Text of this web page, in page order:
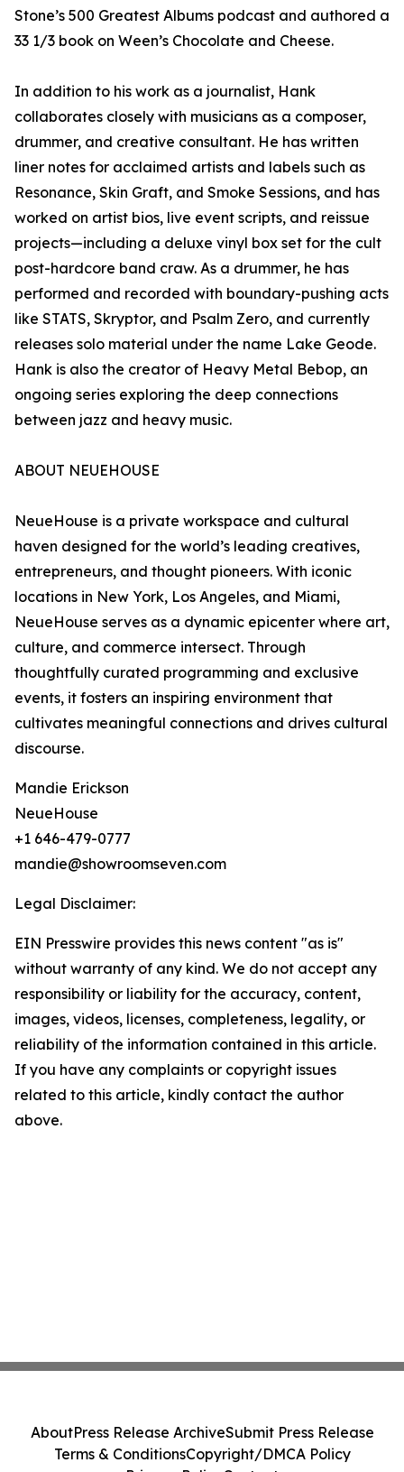
Stone’s 500 Greatest Albums podcast and authored a
33 1/3 book on Ween’s Chocolate and Cheese.
In addition to his work as a journalist, Hank
collaborates closely with musicians as a composer,
drummer, and creative consultant. He has written
liner notes for acclaimed artists and labels such as
Resonance, Skin Graft, and Smoke Sessions, and has
worked on artist bios, live event scripts, and reissue
projects—including a deluxe vinyl box set for the cult
post-hardcore band craw. As a drummer, he has
performed and recorded with boundary-pushing acts
like STATS, Skryptor, and Psalm Zero, and currently
releases solo material under the name Lake Geode.
Hank is also the creator of Heavy Metal Bebop, an
ongoing series exploring the deep connections
between jazz and heavy music.
ABOUT NEUEHOUSE
NeueHouse is a private workspace and cultural
haven designed for the world’s leading creatives,
entrepreneurs, and thought pioneers. With iconic
locations in New York, Los Angeles, and Miami,
NeueHouse serves as a dynamic epicenter where art,
culture, and commerce intersect. Through
thoughtfully curated programming and exclusive
events, it fosters an inspiring environment that
cultivates meaningful connections and drives cultural
discourse.
Mandie Erickson
NeueHouse
+1 646-479-0777
mandie@showroomseven.com
Legal Disclaimer:
EIN Presswire provides this news content "as is"
without warranty of any kind. We do not accept any
responsibility or liability for the accuracy, content,
images, videos, licenses, completeness, legality, or
reliability of the information contained in this article.
If you have any complaints or copyright issues
related to this article, kindly contact the author
above.
AboutPress Release ArchiveSubmit Press Release
Terms & ConditionsCopyright/DMCA Policy